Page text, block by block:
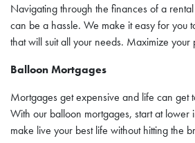
Navigating through the finances of a
can be a hassle. We make it easy for you
that will suit all your needs. Maximize your
Balloon Mortgages
Mortgages get expensive and life can get
With our balloon mortgages, start at lower
make live your best life without hitting the